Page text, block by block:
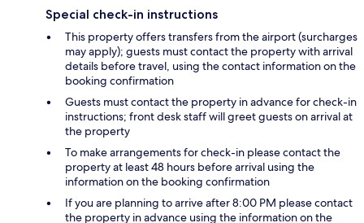
Special check-in instructions
This property offers transfers from the airport (surcharges
may apply); guests must contact the property with arrival
details before travel, using the contact information on the
booking confirmation
Guests must contact the property in advance for check-in
instructions; front desk staff will greet guests on arrival at
the property
To make arrangements for check-in please contact the
property at least 48 hours before arrival using the
information on the booking confirmation
If you are planning to arrive after 8:00 PM please contact
the property in advance using the information on the